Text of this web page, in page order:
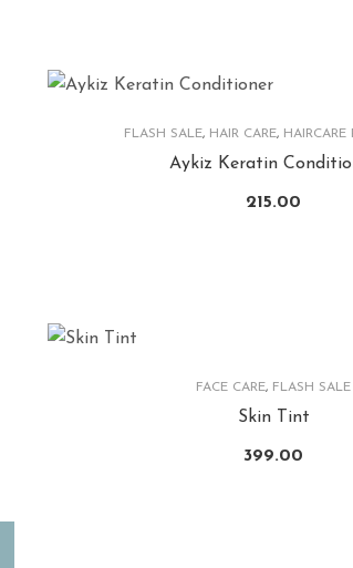
FLASH SALE, HAIR CARE, HAIRCARE
Aykiz Keratin
215.00
FACE CARE, FLASH SALE
Skin Tint
399.00